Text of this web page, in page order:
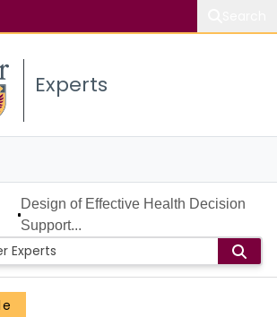
Experts
Design of Effective Health Decision
Support...